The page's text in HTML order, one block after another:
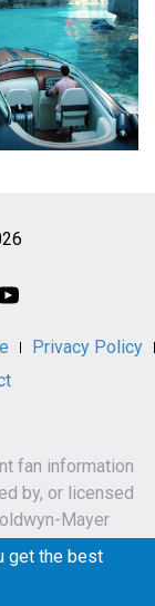
Privacy Policy
fan information
by, or licensed
Mayer
get the best